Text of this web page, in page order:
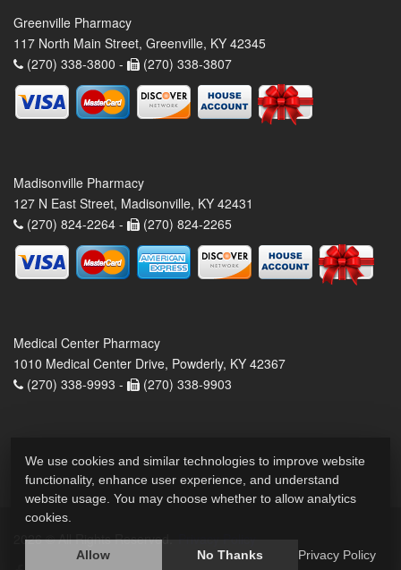
Greenville Pharmacy
117 North Main Street, Greenville, KY 42345
(270) 338-3800 -
(270) 338-3807
Madisonville Pharmacy
127 N East Street, Madisonville, KY 42431
(270) 824-2264 -
(270) 824-2265
Medical Center Pharmacy
1010 Medical Center Drive, Powderly, KY 42367
(270) 338-9993 -
(270) 338-9903
2026 © All Rights Reserved. Privacy Policy
We use cookies and similar technologies to improve website
functionality, enhance user experience, and understand
website usage. You may choose whether to allow analytics
cookies.
Allow No Thanks Privacy Policy